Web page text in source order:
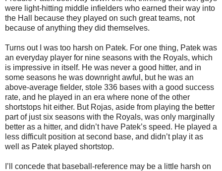
were light-hitting middle infielders who earned their way into
the Hall because they played on such great teams, not
because of anything they did themselves.
Turns out I was too harsh on Patek. For one thing, Patek was
an everyday player for nine seasons with the Royals, which
is impressive in itself. He was never a good hitter, and in
some seasons he was downright awful, but he was an
above-average fielder, stole 336 bases with a good success
rate, and he played in an era where none of the other
shortstops hit either. But Rojas, aside from playing the better
part of just six seasons with the Royals, was only marginally
better as a hitter, and didn’t have Patek’s speed. He played a
less difficult position at second base, and didn’t play it as
well as Patek played shortstop.
I’ll concede that baseball-reference may be a little harsh on